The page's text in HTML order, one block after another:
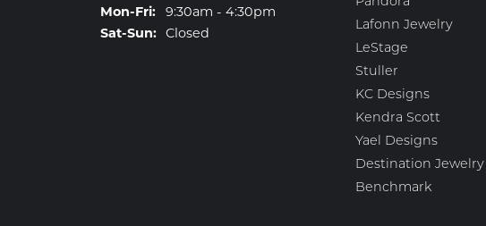
Mon-Fri:Monday - Friday:
9:30am - 4:30pm
Sat-Sun:Saturday - Sunday:
Closed
Lafonn Jewelry
LeStage
Stuller
KC Designs
Kendra Scott
Yael Designs
Destination Jewelry
Benchmark